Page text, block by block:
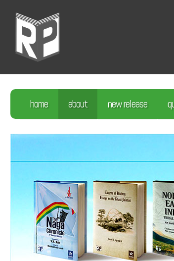
home about new release